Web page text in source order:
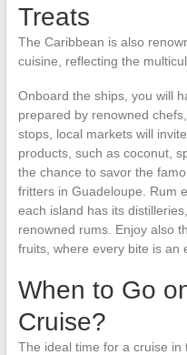
Treats
The Caribbean is also
cuisine, reflecting the
Onboard the ships, you will
prepared by renowned
stops, local markets will
products, such as coconut,
the chance to savor the
fritters in Guadeloupe. Rum
each island has its
renowned rums. Enjoy also
fruits, where every bite is an
When to Go
Cruise?
The ideal time for a cruise